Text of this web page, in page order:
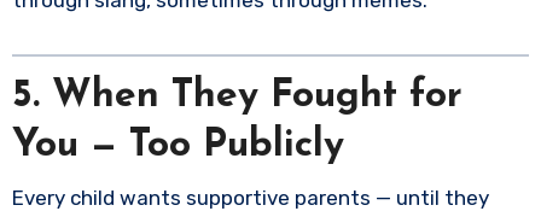
5. When They Fought for
You — Too Publicly
Every child wants supportive parents — until they